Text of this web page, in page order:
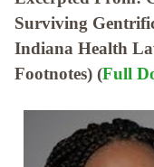
Surviving
Indiana Health
Footnotes) (Full